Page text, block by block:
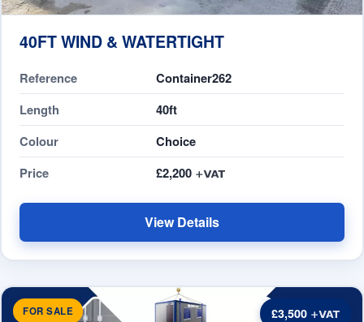
40FT WIND & WATERTIGHT
Reference
Container262
Length
40ft
Colour
Choice
Price
£2,200
View Details
FOR SALE £3,500